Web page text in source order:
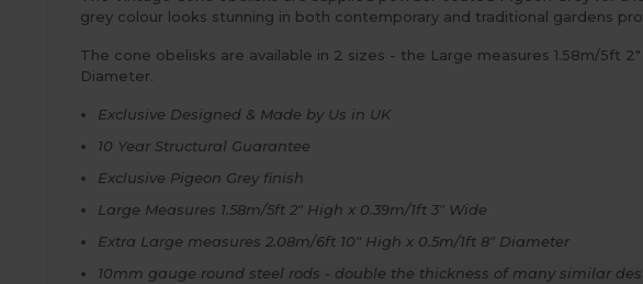
grey colour looks stunning in both contemporary and traditional gardens
The cone obelisks are available in 2 sizes - the Large measures 1.58m/5ft
Diameter.
Exclusive Designed & Made by Us in UK
10 Year Structural Guarantee
Exclusive Pigeon Grey finish
Large Measures 1.58m/5ft 2" High x 0.39m/1ft 3" Wide
Extra Large measures 2.08m/6ft 10" High x 0.5m/1ft 8" Diameter
10mm gauge round steel rods - double the thickness of many similar